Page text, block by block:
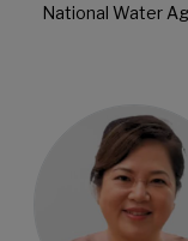
National Water